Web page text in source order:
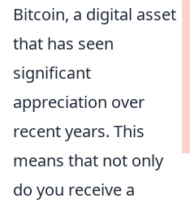
Bitcoin, a digital asset
that has seen
significant
appreciation over
recent years. This
means that not only
do you receive a